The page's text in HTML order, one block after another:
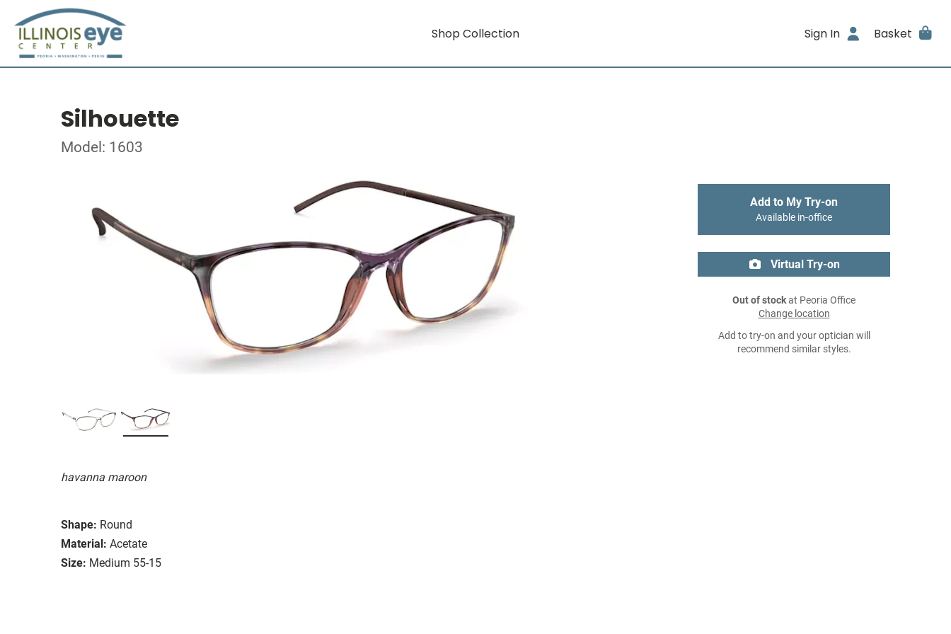
Shop Collection Sign In Basket
Silhouette
Model: 1603
havanna maroon
Shape: Round
Material: Acetate
Size: Medium 55-15
Add to My Try-on
Available in-office
Virtual Try-on
Out of stockat Peoria Office
Change location
Add to try-on and your optician will
recommend similar styles.